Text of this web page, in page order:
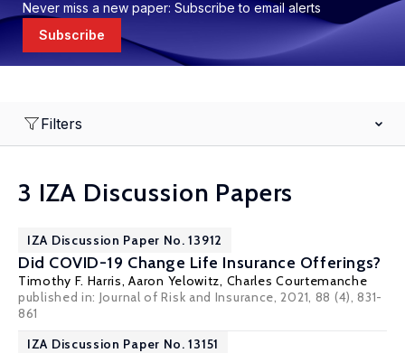
Never miss a new paper: Subscribe to email alerts
Subscribe
Filters
3 IZA Discussion Papers
IZA Discussion Paper No. 13912
Did COVID-19 Change Life Insurance Offerings?
Timothy F. Harris,Aaron Yelowitz, Charles Courtemanche
published in: Journal of Risk and Insurance, 2021, 88 (4), 831-
861
IZA Discussion Paper No. 13151